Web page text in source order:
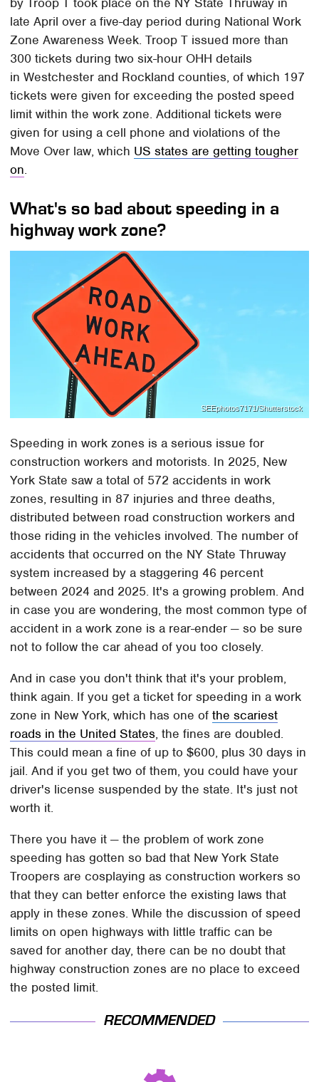
late April over a five-day period during National Work
Zone Awareness Week. Troop T issued more than
300 tickets during two six-hour OHH details
in Westchester and Rockland counties, of which 197
tickets were given for exceeding the posted speed
limit within the work zone. Additional tickets were
given for using a cell phone and violations of the
Move Over law, which US states are getting tougher
on.
What's so bad about speeding in a
highway work zone?
SEEphotos7171/Shutterstock
Speeding in work zones is a serious issue for
construction workers and motorists. In 2025, New
York State saw a total of 572 accidents in work
zones, resulting in 87 injuries and three deaths,
distributed between road construction workers and
those riding in the vehicles involved. The number of
accidents that occurred on the NY State Thruway
system increased by a staggering 46 percent
between 2024 and 2025. It's a growing problem. And
in case you are wondering, the most common type of
accident in a work zone is a rear-ender — so be sure
not to follow the car ahead of you too closely.
And in case you don't think that it's your problem,
think again. If you get a ticket for speeding in a work
zone in New York, which has one ofthe scariest
roads in the United States, the fines are doubled.
This could mean a fine of up to $600, plus 30 days in
jail. And if you get two of them, you could have your
driver's license suspended by the state. It's just not
worth it.
There you have it — the problem of work zone
speeding has gotten so bad that New York State
Troopers are cosplaying as construction workers so
that they can better enforce the existing laws that
apply in these zones. While the discussion of speed
limits on open highways with little traffic can be
saved for another day, there can be no doubt that
highway construction zones are no place to exceed
the posted limit.
RECOMMENDED